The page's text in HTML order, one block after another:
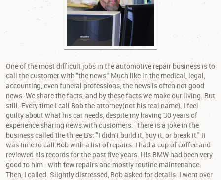
One of the most difficult jobs in the automotive repair business is to
call the customer with "the news." Much like in the medical, legal,
accounting, even funeral professions, the news is often not good
news. We share the facts, and by these facts we make our living. But
still. Every time I call Bob the attorney(not his real name), I feel
guilty about what his car needs, despite my having 30 years of
experience sharing news with customers. There is a joke in the
business called the three B's: "I didn't build it, buy it, or break it." It
was time to call Bob with a list of repairs. I had a cup of coffee and
reviewed his records for the past five years. His BMW had been very
good to him - with few repairs and mostly routine maintenance.
Then, I called. Slightly distressed, Bob asked for details. I went over